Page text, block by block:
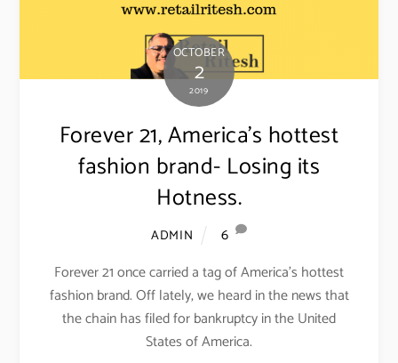
OCTOBER
2
2019
Forever 21, America’s hottest
fashion brand- Losing its
Hotness.
ADMIN
6
Forever 21 once carried a tag of America’s hottest
fashion brand. Off lately, we heard in the news that
the chain has filed for bankruptcy in the United
States of America.